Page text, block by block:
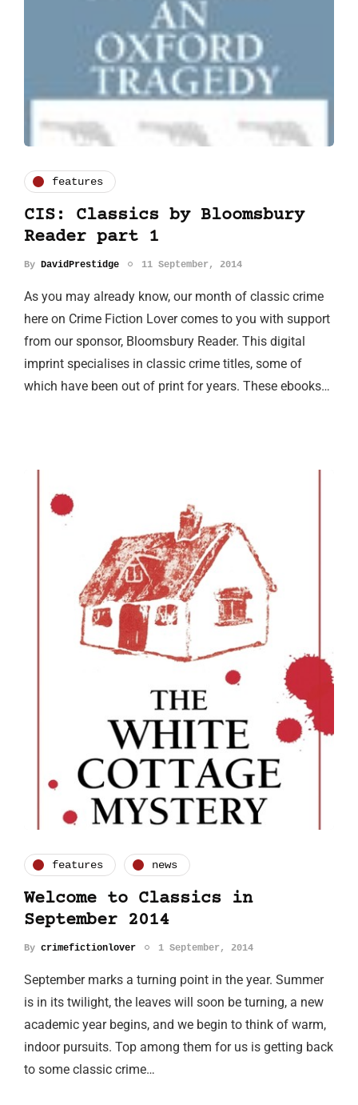
features
CIS: Classics by Bloomsbury
Reader part 1
By DavidPrestidge 11 September, 2014
As you may already know, our month of classic crime
here on Crime Fiction Lover comes to you with support
from our sponsor, Bloomsbury Reader. This digital
imprint specialises in classic crime titles, some of
which have been out of print for years. These ebooks…
features news
Welcome to Classics in
September 2014
By crimefictionlover 1 September, 2014
September marks a turning point in the year. Summer
is in its twilight, the leaves will soon be turning, a new
academic year begins, and we begin to think of warm,
indoor pursuits. Top among them for us is getting back
to some classic crime…